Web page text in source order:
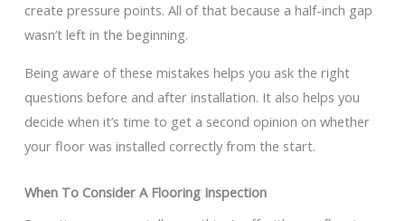
create pressure points. All of that because a half-inch gap
wasn’t left in the beginning.
Being aware of these mistakes helps you ask the right
questions before and after installation. It also helps you
decide when it’s time to get a second opinion on whether
your floor was installed correctly from the start.
When To Consider A Flooring Inspection